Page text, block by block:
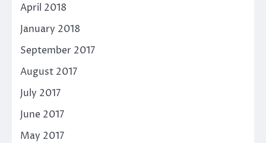
April 2018
January 2018
September 2017
August 2017
July 2017
June 2017
May 2017